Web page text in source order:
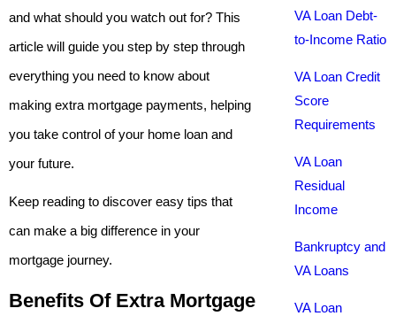
and what should you watch out for? This
article will guide you step by step through
everything you need to know about
making extra mortgage payments, helping
you take control of your home loan and
your future.
Keep reading to discover easy tips that
can make a big difference in your
mortgage journey.
Benefits Of Extra Mortgage
VA Loan Debt-
to-Income Ratio
VA Loan Credit
Score
Requirements
VA Loan
Residual
Income
Bankruptcy and
VA Loans
VA Loan